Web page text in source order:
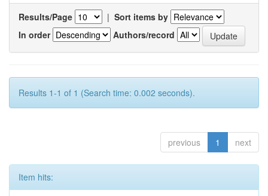
Results/Page | Sort items by
In order
Authors/record
Results 1-1 of 1 (Search time: 0.002 seconds).
previous 1 next
Item hits: